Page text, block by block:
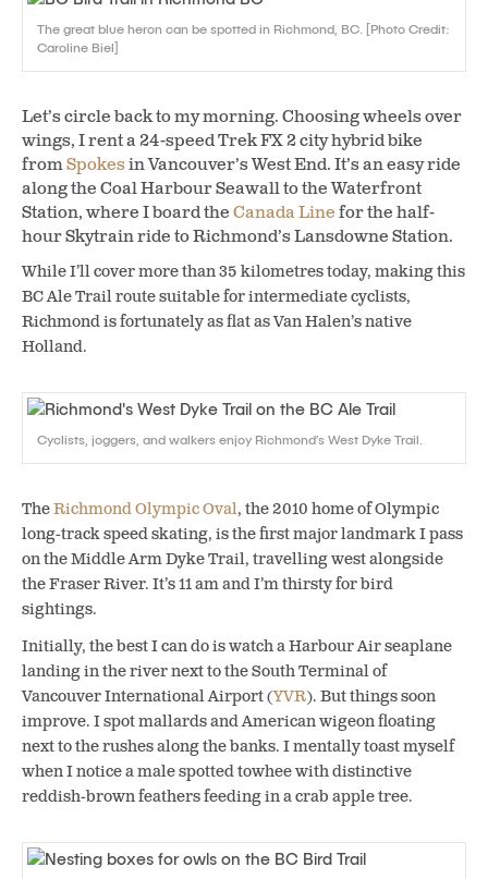
The great blue heron can be spotted in Richmond, BC. [Photo Credit:
Caroline Biel]
Let’s circle back to my morning. Choosing wheels over
wings, I rent a 24-speed Trek FX 2 city hybrid bike
fromSpokesin Vancouver’s West End. It’s an easy ride
along the Coal Harbour Seawall to the Waterfront
Station, where I board theCanada Linefor the half-
hour Skytrain ride to Richmond’s Lansdowne Station.
While I’ll cover more than 35 kilometres today, making this
BC Ale Trail route suitable for intermediate cyclists,
Richmond is fortunately as flat as Van Halen’s native
Holland.
Cyclists, joggers, and walkers enjoy Richmond’s West Dyke Trail.
TheRichmond Olympic Oval, the 2010 home of Olympic
long-track speed skating, is the first major landmark I pass
on the Middle Arm Dyke Trail, travelling west alongside
the Fraser River. It’s 11 am and I’m thirsty for bird
sightings.
Initially, the best I can do is watch a Harbour Air seaplane
landing in the river next to the South Terminal of
Vancouver International Airport (YVR). But things soon
improve. I spot mallards and American wigeon floating
next to the rushes along the banks. I mentally toast myself
when I notice a male spotted towhee with distinctive
reddish-brown feathers feeding in a crab apple tree.